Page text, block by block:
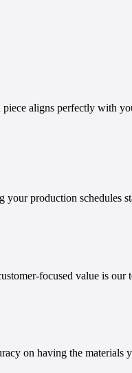
aligns perfectly with
production schedules
focused value is our
on having the materials